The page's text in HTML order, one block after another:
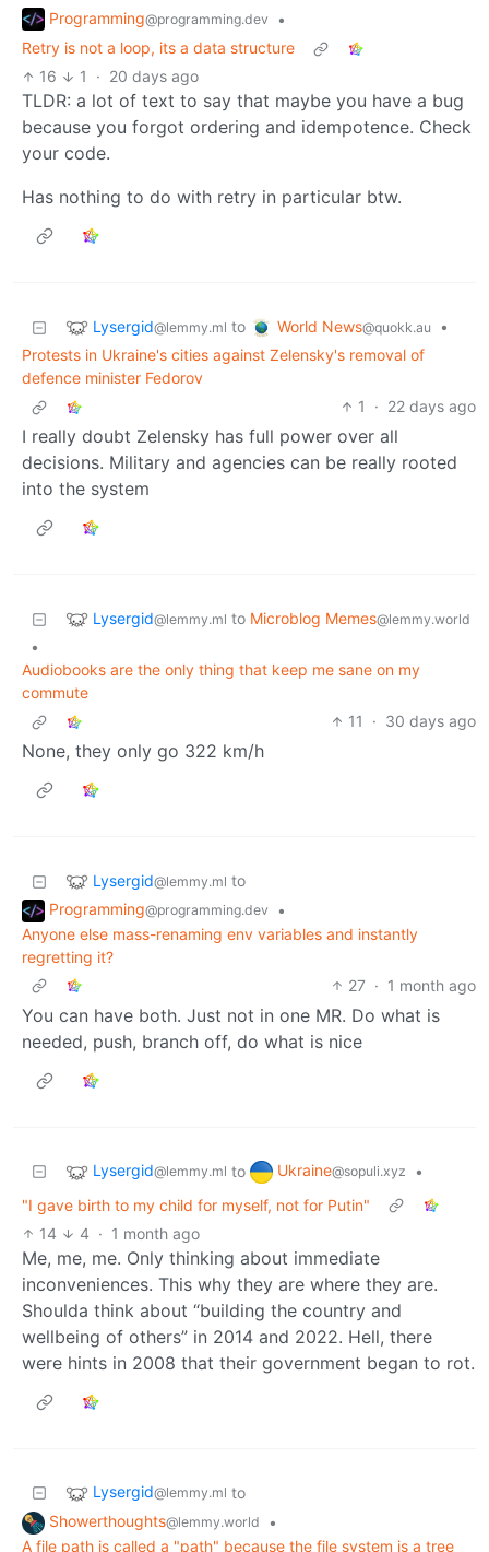
Programming@programming.dev
•
Retry is not a loop, its a data structure
16
1 · 20 days ago
TLDR: a lot of text to say that maybe you have a bug
because you forgot ordering and idempotence. Check
your code.
Has nothing to do with retry in particular btw.
Lysergid@lemmy.ml to World News@quokk.au
•
Protests in Ukraine's cities against Zelensky's removal of
defence minister Fedorov
1
· 22 days ago
I really doubt Zelensky has full power over all
decisions. Military and agencies can be really rooted
into the system
Lysergid@lemmy.ml to Microblog Memes@lemmy.world
•
Audiobooks are the only thing that keep me sane on my
commute
11
· 30 days ago
None, they only go 322 km/h
Lysergid@lemmy.ml to
Programming@programming.dev
•
Anyone else mass-renaming env variables and instantly
regretting it?
27 · 1 month ago
You can have both. Just not in one MR. Do what is
needed, push, branch off, do what is nice
Lysergid@lemmy.ml to Ukraine@sopuli.xyz
•
"I gave birth to my child for myself, not for Putin"
14
4 · 1 month ago
Me, me, me. Only thinking about immediate
inconveniences. This why they are where they are.
Shoulda think about “building the country and
wellbeing of others” in 2014 and 2022. Hell, there
were hints in 2008 that their government began to rot.
Lysergid@lemmy.ml to
Showerthoughts@lemmy.world
•
A file path is called a "path" because the file system is a tree